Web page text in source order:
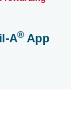
A®App